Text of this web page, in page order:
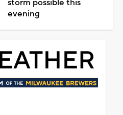
storm possible this
evening